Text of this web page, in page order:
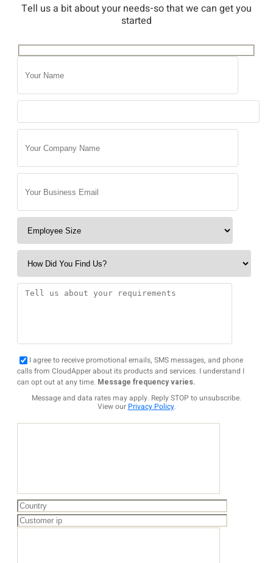
Tell us a bit about your needs-so that we can get you
started
I agree to receive promotional emails, SMS messages, and phone
calls from CloudApper about its products and services. I understand I
can opt out at any time. Message frequency varies.
Message and data rates may apply. Reply STOP to unsubscribe.
View our Privacy Policy.